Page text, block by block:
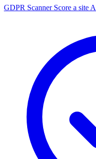
GDPR Scanner Score a site